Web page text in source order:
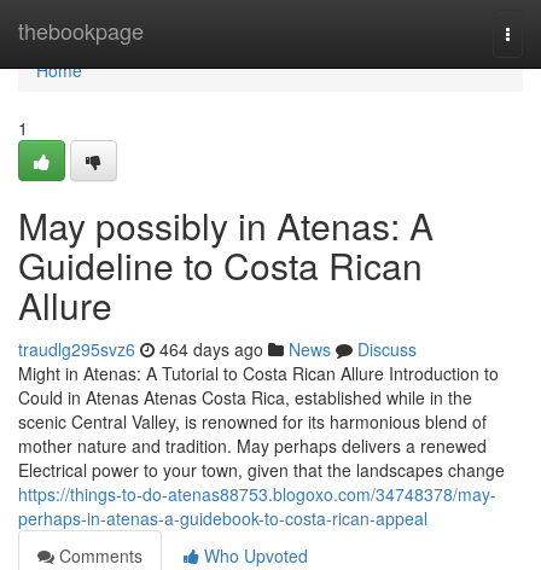
thebookpage
Home
Home
1
May possibly in Atenas: A
Guideline to Costa Rican
Allure
traudlg295svz6 464 days ago News
Discuss
Might in Atenas: A Tutorial to Costa Rican Allure Introduction to
Could in Atenas Atenas Costa Rica, established while in the
scenic Central Valley, is renowned for its harmonious blend of
mother nature and tradition. May perhaps delivers a renewed
Electrical power to your town, given that the landscapes change
https://things-to-do-atenas88753.blogoxo.com/34748378/may-
perhaps-in-atenas-a-guidebook-to-costa-rican-appeal
Comments
Who Upvoted